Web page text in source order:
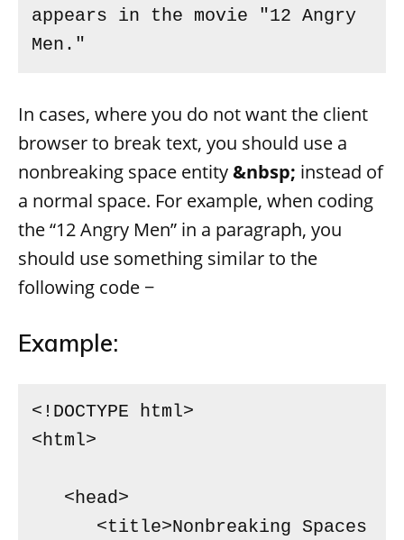
appears in the movie "12 Angry
In cases, where you do not want the client
browser to break text, you should use a
nonbreaking space entity&nbsp; instead of
a normal space. For example, when coding
the “12 Angry Men” in a paragraph, you
should use something similar to the
following code −
Example:
<!DOCTYPE html>
<html>